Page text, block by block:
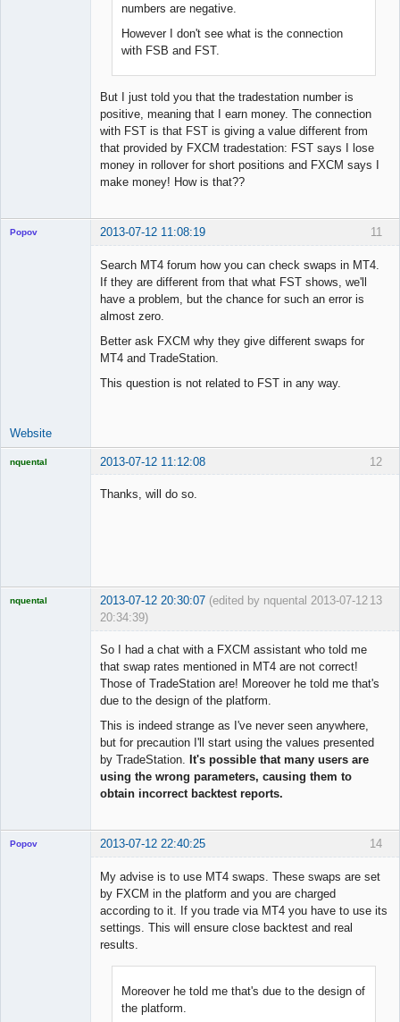
numbers are negative.
However I don't see what is the connection
with FSB and FST.
But I just told you that the tradestation number is
positive, meaning that I earn money. The connection
with FST is that FST is giving a value different from
that provided by FXCM tradestation: FST says I lose
money in rollover for short positions and FXCM says I
make money! How is that??
11
Popov 2013-07-12 11:08:19
Search MT4 forum how you can check swaps in MT4.
If they are different from that what FST shows, we'll
have a problem, but the chance for such an error is
almost zero.
Better ask FXCM why they give different swaps for
MT4 and TradeStation.
This question is not related to FST in any way.
Website
12
nquental 2013-07-12 11:12:08
Thanks, will do so.
13
nquental 2013-07-12 20:30:07 (edited by nquental 2013-07-12
20:34:39)
So I had a chat with a FXCM assistant who told me
that swap rates mentioned in MT4 are not correct!
Those of TradeStation are! Moreover he told me that's
due to the design of the platform.
This is indeed strange as I've never seen anywhere,
but for precaution I'll start using the values presented
by TradeStation. It's possible that many users are
using the wrong parameters, causing them to
obtain incorrect backtest reports.
14
Popov 2013-07-12 22:40:25
My advise is to use MT4 swaps. These swaps are set
by FXCM in the platform and you are charged
according to it. If you trade via MT4 you have to use its
settings. This will ensure close backtest and real
results.
Moreover he told me that's due to the design of
the platform.